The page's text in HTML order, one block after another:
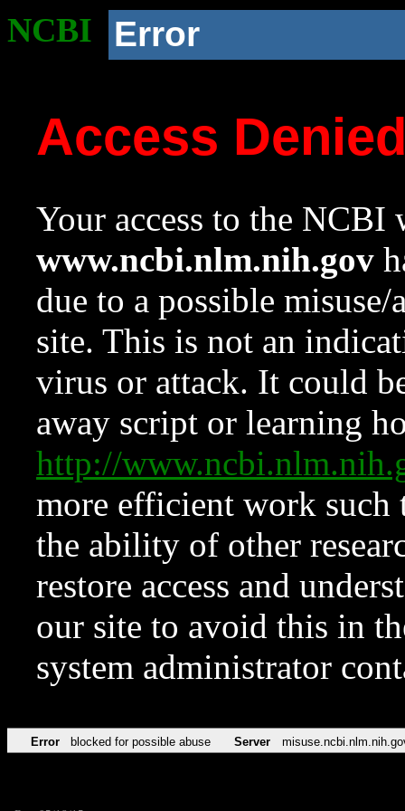
NCBI Error
Access
Your access to the NCBI
www.ncbi.nlm.nih.gov
due to a possible
site. This is not an
virus or attack. It could
away script or learning
http://
more efficient work such
the ability of other
restore access and
our site to avoid this in
system administrator
Error blocked for possible abuse Server